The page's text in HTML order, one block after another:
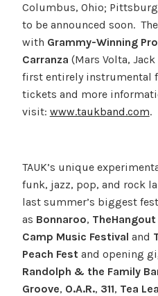
Columbus, Ohio;
to be announced soon.
with Grammy-Winning
Carranza (Mars Volta,
first entirely instrumental
tickets and more
visit: www.taukband.com.
TAUK’s unique
funk, jazz, pop, and rock
last summer’s biggest
as Bonnaroo, The
Camp Music Festival and
Peach Fest and opening
Randolph & the Family
Groove, O.A.R., 311, Tea